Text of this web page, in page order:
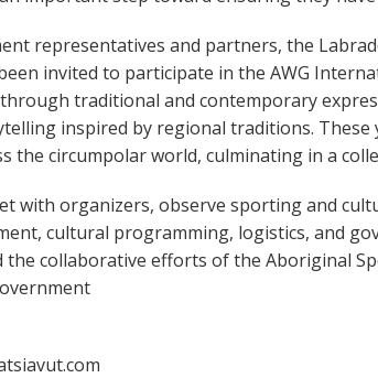
representatives and partners, the
invited to participate in the AWG
traditional and contemporary
inspired by regional traditions.
the circumpolar world, culminating in a
with organizers, observe sporting and
cultural programming, logistics, and
collaborative efforts of the Aboriginal